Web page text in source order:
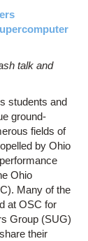
talk and
students and
ground-
fields of
by Ohio
Ohio
Many of the
at OSC for
Group (SUG)
their